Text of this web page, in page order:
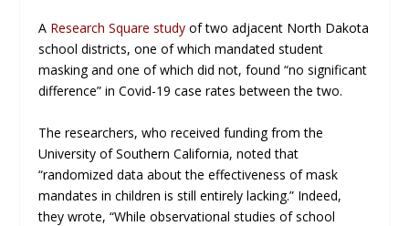
A Research Square study of two adjacent North Dakota
school districts, one of which mandated student
masking and one of which did not, found “no significant
difference” in Covid-19 case rates between the two.
The researchers, who received funding from the
University of Southern California, noted that
“randomized data about the effectiveness of mask
mandates in children is still entirely lacking.” Indeed,
they wrote, “While observational studies of school